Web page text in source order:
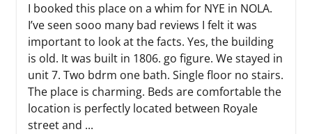
I booked this place on a whim for NYE in NOLA.
I’ve seen sooo many bad reviews I felt it was
important to look at the facts. Yes, the building
is old. It was built in 1806. go figure. We stayed in
unit 7. Two bdrm one bath. Single floor no stairs.
The place is charming. Beds are comfortable the
location is perfectly located between Royale
street and ...